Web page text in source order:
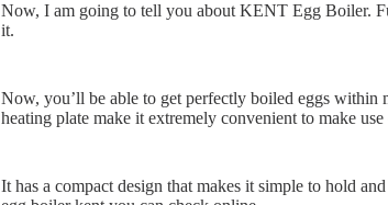
Now, I am going to tell you about KENT Egg Boiler.
it.
Now, you’ll be able to get perfectly boiled eggs within
heating plate make it extremely convenient to make
It has a compact design that makes it simple to hold